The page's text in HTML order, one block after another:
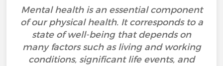
Mental health is an essential component
of our physical health. It corresponds to a
state of well-being that depends on
many factors such as living and working
conditions, significant life events, and